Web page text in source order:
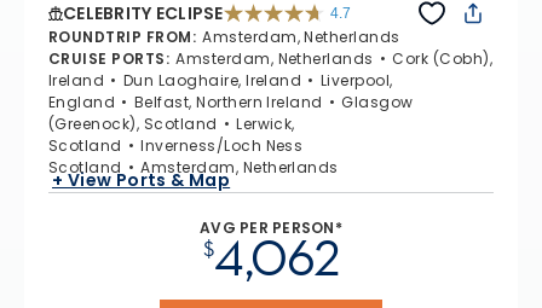
CELEBRITY ECLIPSE 4.7
ROUNDTRIP FROM: Amsterdam, Netherlands
CRUISE PORTS: Amsterdam, Netherlands
Cork (Cobh),
Ireland
Dun Laoghaire, Ireland
Liverpool,
England
Belfast, Northern Ireland
Glasgow
(Greenock), Scotland
Lerwick,
Scotland
Inverness/Loch Ness
Scotland
Amsterdam, Netherlands
+ View Ports & Map
AVG PER PERSON*
$4,062